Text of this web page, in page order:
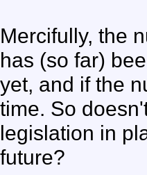
Mercifully, the
has (so far)
yet, and if the
time. So
legislation in
future?